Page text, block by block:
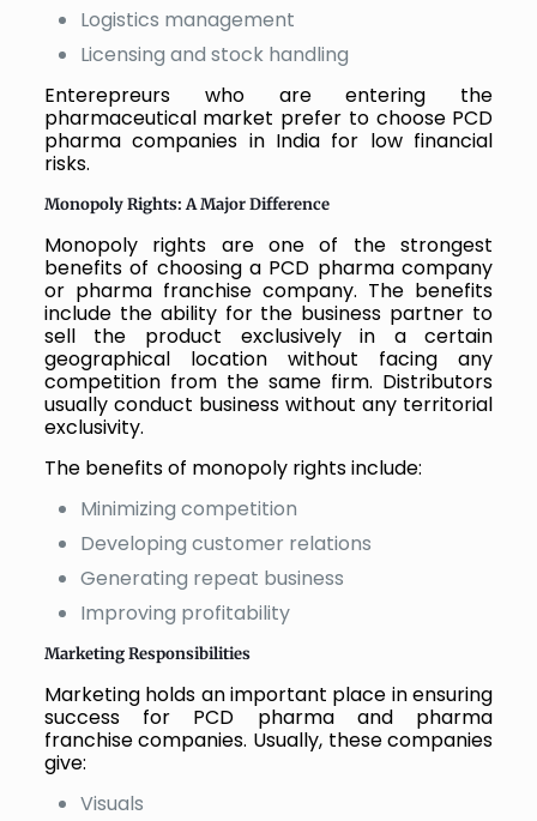
Logistics management
Licensing and stock handling
Enterepreurs who are entering the
pharmaceutical market prefer to choose PCD
pharma companies in India for low financial
risks.
Monopoly Rights: A Major Difference
Monopoly rights are one of the strongest
benefits of choosing a PCD pharma company
or pharma franchise company. The benefits
include the ability for the business partner to
sell the product exclusively in a certain
geographical location without facing any
competition from the same firm. Distributors
usually conduct business without any territorial
exclusivity.
The benefits of monopoly rights include:
Minimizing competition
Developing customer relations
Generating repeat business
Improving profitability
Marketing Responsibilities
Marketing holds an important place in ensuring
success for PCD pharma and pharma
franchise companies. Usually, these companies
give:
Visuals